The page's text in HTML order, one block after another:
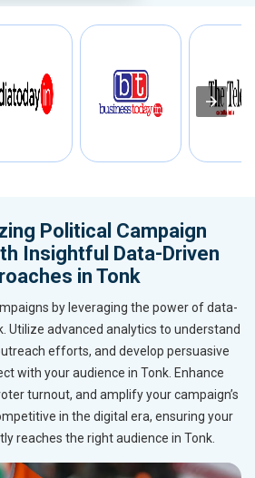
Political Campaign
Insightful Data-Driven
in Tonk
by leveraging the power of data-
Utilize advanced analytics to understand
efforts, and develop persuasive
with your audience in Tonk. Enhance
turnout, and amplify your campaign’s
in the digital era, ensuring your
reaches the right audience in Tonk.